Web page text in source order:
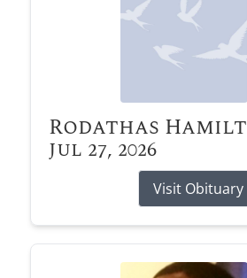
Rodathas
Jul 27, 2026
Visit Obituary